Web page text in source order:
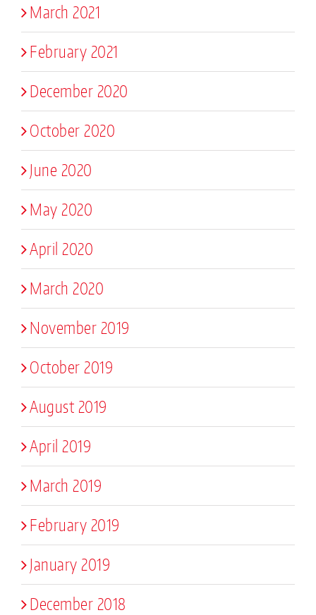
March 2021
February 2021
December 2020
October 2020
June 2020
May 2020
April 2020
March 2020
November 2019
October 2019
August 2019
April 2019
March 2019
February 2019
January 2019
December 2018